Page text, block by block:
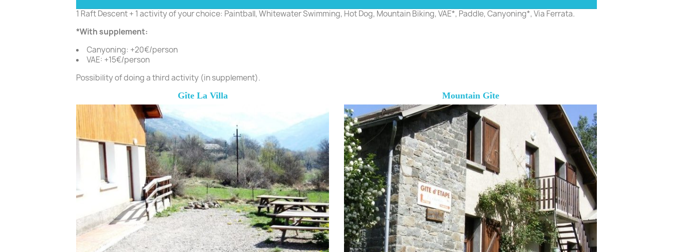
1 Raft Descent + 1 activity of your choice: Paintball, Whitewater Swimming, Hot Dog, Mountain Biking, VAE*, Paddle, Canyoning*, Via Ferrata.
*With supplement:
Canyoning: +20€/person
VAE: +15€/person
Possibility of doing a third activity (in supplement).
Gîte La Villa Mountain Gîte